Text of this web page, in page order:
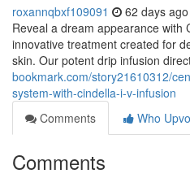
roxannqbxf109091 62 days ago
Reveal a dream appearance with
innovative treatment created for
skin. Our potent drip infusion
bookmark.com/story21610312/
system-with-cindella-i-v-infusion
Comments
Who
Comments